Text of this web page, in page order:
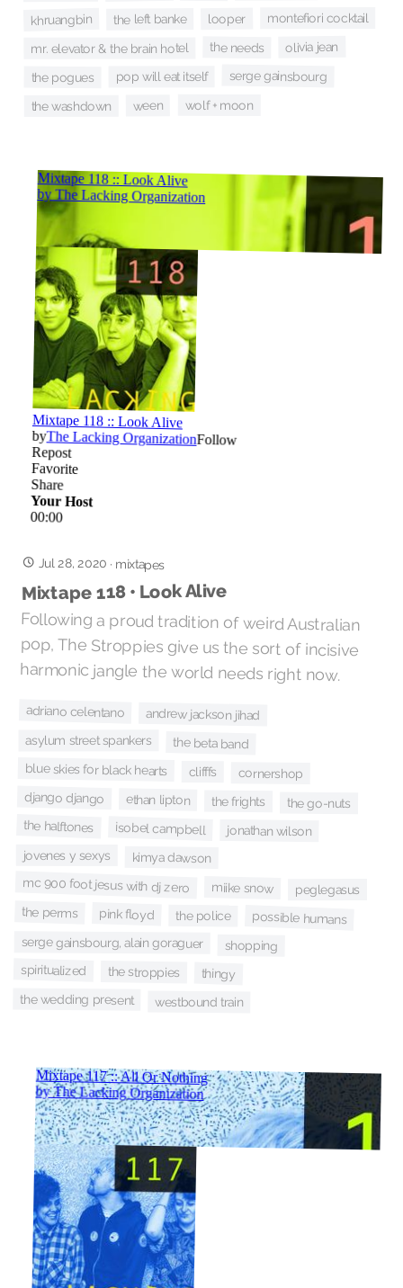
khruangbin the left banke looper montefiori cocktail
mr. elevator & the brain hotel the needs olivia jean
the pogues pop will eat itself serge gainsbourg
the washdown ween wolf + moon
Jul 28, 2020 · mixtapes
Mixtape 118 • Look Alive
Following a proud tradition of weird Australian
pop, The Stroppies give us the sort of incisive
harmonic jangle the world needs right now.
adriano celentano andrew jackson jihad
asylum street spankers the beta band
blue skies for black hearts clifffs cornershop
django django ethan lipton the frights the go-nuts
the halftones isobel campbell jonathan wilson
jovenes y sexys kimya dawson
mc 900 foot jesus with dj zero miike snow peglegasus
the perms pink floyd the police possible humans
serge gainsbourg, alain goraguer shopping
spiritualized the stroppies thingy
the wedding present westbound train